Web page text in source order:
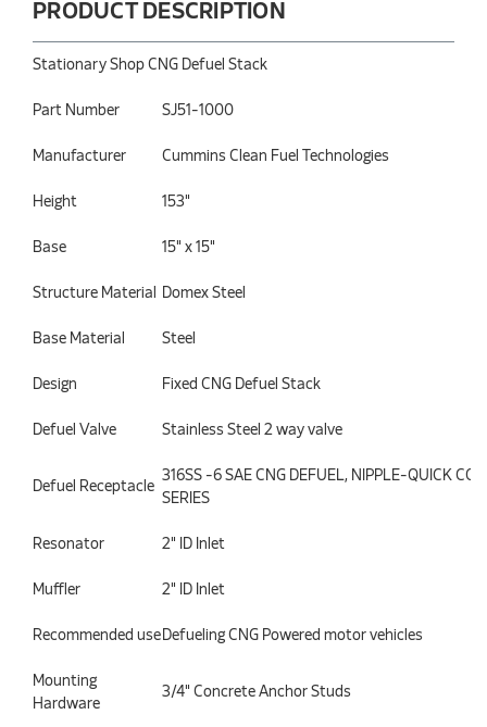
PRODUCT DESCRIPTION
Stationary Shop CNG Defuel Stack
Part Number SJ51-1000
Manufacturer Cummins Clean Fuel Technologies
Height 153"
Base 15" x 15"
Structure Material Domex Steel
Base Material Steel
Design Fixed CNG Defuel Stack
Defuel Valve Stainless Steel 2 way valve
Defuel Receptacle
316SS -6 SAE CNG DEFUEL, NIPPLE-QUICK
SERIES
Resonator 2" ID Inlet
Muffler 2" ID Inlet
Recommended use Defueling CNG Powered motor vehicles
Mounting
Hardware
3/4" Concrete Anchor Studs